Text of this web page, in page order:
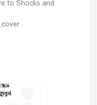
to Shocks and